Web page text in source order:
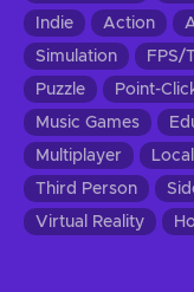
Indie
Action
Simulation
FPS/
Puzzle
Point-
Music Games
Multiplayer
Third Person
Virtual Reality